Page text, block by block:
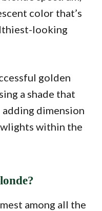
color that’s
looking
golden
a shade that
adding dimension
within the
among all the